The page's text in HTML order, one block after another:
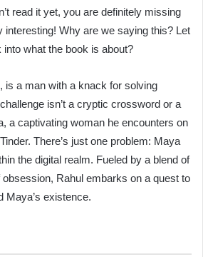
read it yet, you are definitely missing
interesting! Why are we saying this? Let
what the book is about?
is a man with a knack for solving
isn’t a cryptic crossword or a
a captivating woman he encounters on
There’s just one problem: Maya
the digital realm. Fueled by a blend of
Rahul embarks on a quest to
Maya’s existence.